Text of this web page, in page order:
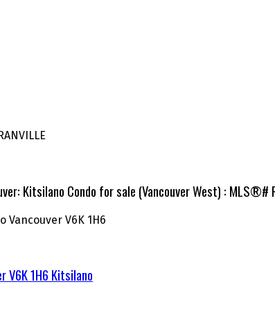
Kitsilano Condo for sale (Vancouver West) : MLS®#
Vancouver V6K 1H6
V6K 1H6 Kitsilano